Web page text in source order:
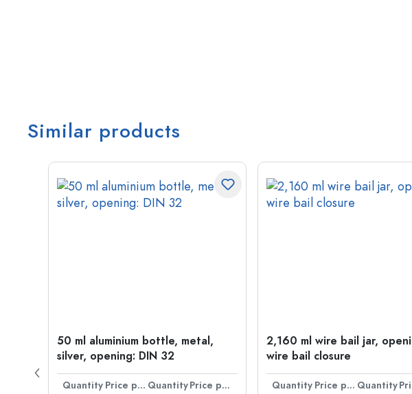
Similar products
50 ml aluminium bottle, metal,
silver, opening: DIN 32
Quantity Price per item Quantity
Price per item
2,160 ml wire bail jar,
wire bail closure
Quantity Price per item Quantity